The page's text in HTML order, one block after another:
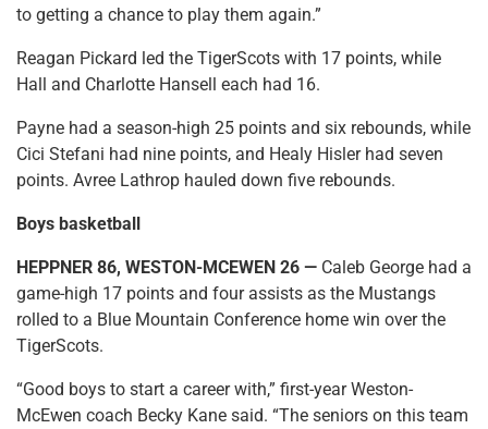
to getting a chance to play them again.”
Reagan Pickard led the TigerScots with 17 points, while
Hall and Charlotte Hansell each had 16.
Payne had a season-high 25 points and six rebounds, while
Cici Stefani had nine points, and Healy Hisler had seven
points. Avree Lathrop hauled down five rebounds.
Boys basketball
HEPPNER 86, WESTON-MCEWEN 26 — Caleb George had a
game-high 17 points and four assists as the Mustangs
rolled to a Blue Mountain Conference home win over the
TigerScots.
“Good boys to start a career with,” first-year Weston-
McEwen coach Becky Kane said. “The seniors on this team